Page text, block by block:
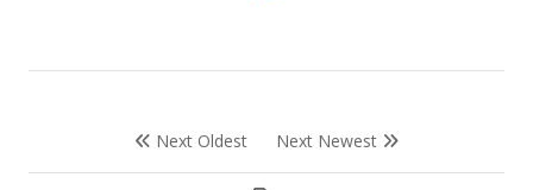
Next Oldest Next Newest